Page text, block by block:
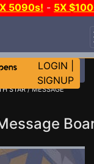
5090s! - 5X
CLUB!
LOGIN
SIGNUP
STAR/ MESSAGE